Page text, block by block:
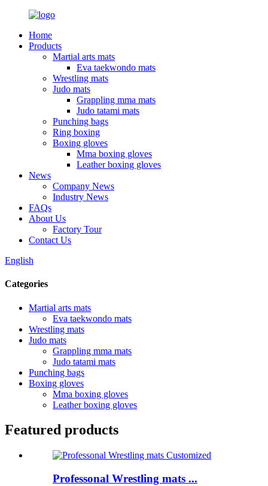
Home
Products
Martial arts mats
Eva taekwondo mats
Wrestling mats
Judo mats
Grappling mma mats
Judo tatami mats
Punching bags
Ring boxing
Boxing gloves
Mma boxing gloves
Leather boxing gloves
News
Company News
Industry News
FAQs
About Us
Factory Tour
Contact Us
English
Categories
Martial arts mats
Eva taekwondo mats
Wrestling mats
Judo mats
Grappling mma mats
Judo tatami mats
Punching bags
Boxing gloves
Mma boxing gloves
Leather boxing gloves
Featured products
Professonal Wrestling mats ...